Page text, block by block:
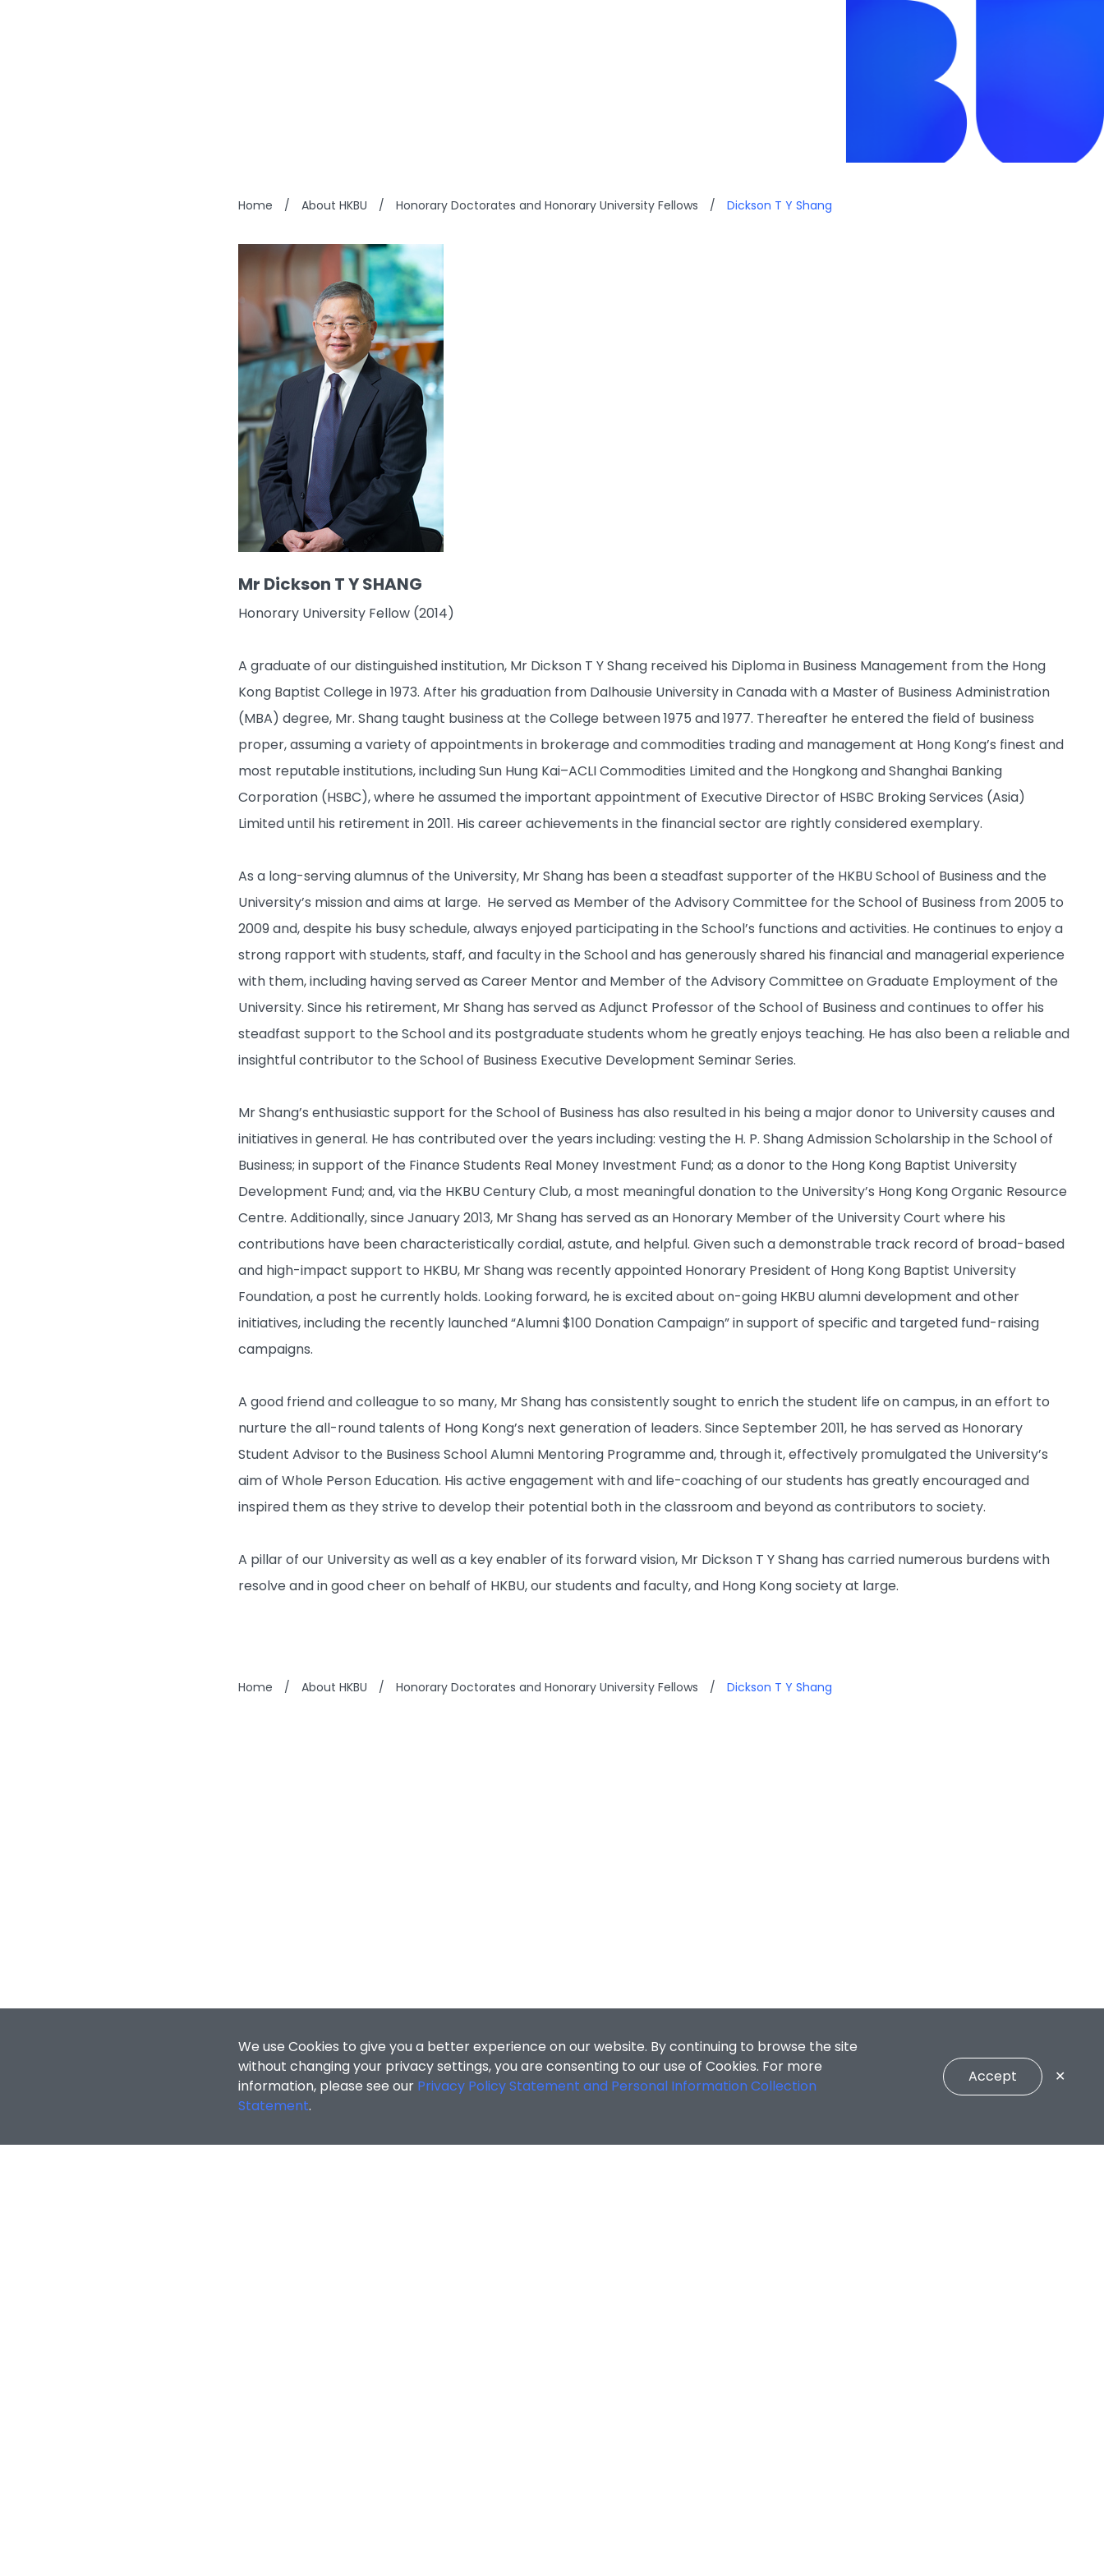
Home / About HKBU / Honorary Doctorates and Honorary University Fellows / Dickson T Y Shang
Mr Dickson T Y SHANG
Honorary University Fellow (2014)
A graduate of our distinguished institution, Mr Dickson T Y Shang received his Diploma in Business Management from the Hong
Kong Baptist College in 1973. After his graduation from Dalhousie University in Canada with a Master of Business Administration
(MBA) degree, Mr. Shang taught business at the College between 1975 and 1977. Thereafter he entered the field of business
proper, assuming a variety of appointments in brokerage and commodities trading and management at Hong Kong’s finest and
most reputable institutions, including Sun Hung Kai–ACLI Commodities Limited and the Hongkong and Shanghai Banking
Corporation (HSBC), where he assumed the important appointment of Executive Director of HSBC Broking Services (Asia)
Limited until his retirement in 2011. His career achievements in the financial sector are rightly considered exemplary.
As a long-serving alumnus of the University, Mr Shang has been a steadfast supporter of the HKBU School of Business and the
University’s mission and aims at large. He served as Member of the Advisory Committee for the School of Business from 2005 to
2009 and, despite his busy schedule, always enjoyed participating in the School’s functions and activities. He continues to enjoy a
strong rapport with students, staff, and faculty in the School and has generously shared his financial and managerial experience
with them, including having served as Career Mentor and Member of the Advisory Committee on Graduate Employment of the
University. Since his retirement, Mr Shang has served as Adjunct Professor of the School of Business and continues to offer his
steadfast support to the School and its postgraduate students whom he greatly enjoys teaching. He has also been a reliable and
insightful contributor to the School of Business Executive Development Seminar Series.
Mr Shang’s enthusiastic support for the School of Business has also resulted in his being a major donor to University causes and
initiatives in general. He has contributed over the years including: vesting the H. P. Shang Admission Scholarship in the School of
Business; in support of the Finance Students Real Money Investment Fund; as a donor to the Hong Kong Baptist University
Development Fund; and, via the HKBU Century Club, a most meaningful donation to the University’s Hong Kong Organic Resource
Centre. Additionally, since January 2013, Mr Shang has served as an Honorary Member of the University Court where his
contributions have been characteristically cordial, astute, and helpful. Given such a demonstrable track record of broad-based
and high-impact support to HKBU, Mr Shang was recently appointed Honorary President of Hong Kong Baptist University
Foundation, a post he currently holds. Looking forward, he is excited about on-going HKBU alumni development and other
initiatives, including the recently launched “Alumni $100 Donation Campaign” in support of specific and targeted fund-raising
campaigns.
A good friend and colleague to so many, Mr Shang has consistently sought to enrich the student life on campus, in an effort to
nurture the all-round talents of Hong Kong’s next generation of leaders. Since September 2011, he has served as Honorary
Student Advisor to the Business School Alumni Mentoring Programme and, through it, effectively promulgated the University’s
aim of Whole Person Education. His active engagement with and life-coaching of our students has greatly encouraged and
inspired them as they strive to develop their potential both in the classroom and beyond as contributors to society.
A pillar of our University as well as a key enabler of its forward vision, Mr Dickson T Y Shang has carried numerous burdens with
resolve and in good cheer on behalf of HKBU, our students and faculty, and Hong Kong society at large.
Home / About HKBU / Honorary Doctorates and Honorary University Fellows / Dickson T Y Shang
We use Cookies to give you a better experience on our website. By continuing to browse the site
without changing your privacy settings, you are consenting to our use of Cookies. For more
information, please see our Privacy Policy Statement and Personal Information Collection
Statement.
Accept ✕